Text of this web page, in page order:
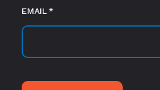
EMAIL*
(required)